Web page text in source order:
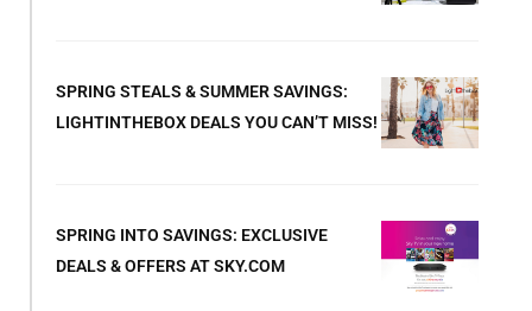
SPRING STEALS & SUMMER SAVINGS:
LIGHTINTHEBOX DEALS YOU CAN’T MISS!
SPRING INTO SAVINGS: EXCLUSIVE
DEALS & OFFERS AT SKY.COM